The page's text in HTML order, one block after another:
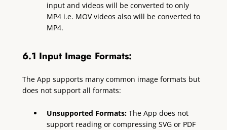
input and videos will be converted to only
MP4 i.e. MOV videos also will be converted to
MP4.
6.1 Input Image Formats:
The App supports many common image formats but
does not support all formats:
Unsupported Formats:The App does not
support reading or compressing SVG or PDF